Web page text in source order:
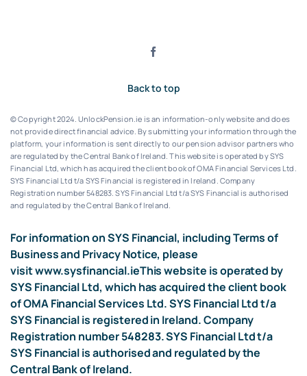
Back to top
© Copyright 2024. UnlockPension.ie is an information-only website and does
not provide direct financial advice. By submitting your information through the
platform, your information is sent directly to our pension advisor partners who
are regulated by the Central Bank of Ireland.This website is operated by SYS
Financial Ltd, which has acquired the client book of OMA Financial Services Ltd.
SYS Financial Ltd t/a SYS Financial is registered in Ireland. Company
Registration number 548283.SYS Financial Ltd t/a SYS Financial is authorised
and regulated by the Central Bank of Ireland.
For information on SYS Financial, including Terms of
Business and Privacy Notice, please
visitwww.sysfinancial.ieThis website is operated by
SYS Financial Ltd, which has acquired the client book
of OMA Financial Services Ltd. SYS Financial Ltd t/a
SYS Financial is registered in Ireland. Company
Registration number 548283. SYS Financial Ltd t/a
SYS Financial is authorised and regulated by the
Central Bank of Ireland.